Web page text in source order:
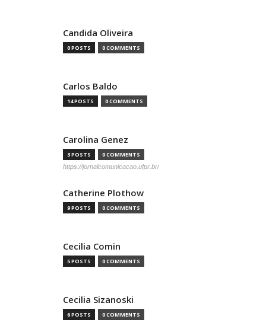
Candida Oliveira
0 POSTS 0 COMMENTS
Carlos Baldo
14 POSTS 0 COMMENTS
Carolina Genez
3 POSTS 0 COMMENTS
https://jornalcomunicacao.ufpr.br/
Catherine Plothow
9 POSTS 0 COMMENTS
Cecilia Comin
5 POSTS 0 COMMENTS
Cecilia Sizanoski
6 POSTS 0 COMMENTS